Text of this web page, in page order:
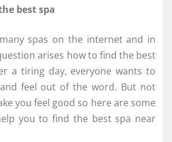
best spa
spas on the internet and in
arises how to find the best
a tiring day, everyone wants to
feel out of the word. But not
you feel good so here are some
you to find the best spa near